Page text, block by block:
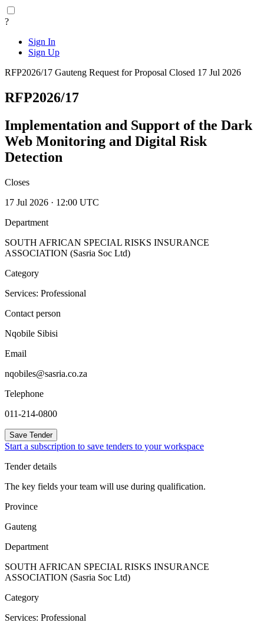
?
Sign In
Sign Up
RFP2026/17 Gauteng Request for Proposal Closed 17 Jul 2026
RFP2026/17
Implementation and Support of the Dark
Web Monitoring and Digital Risk
Detection
Closes
17 Jul 2026 · 12:00 UTC
Department
SOUTH AFRICAN SPECIAL RISKS INSURANCE
ASSOCIATION (Sasria Soc Ltd)
Category
Services: Professional
Contact person
Nqobile Sibisi
Email
nqobiles@sasria.co.za
Telephone
011-214-0800
Save Tender
Start a subscription to save tenders to your workspace
Tender details
The key fields your team will use during qualification.
Province
Gauteng
Department
SOUTH AFRICAN SPECIAL RISKS INSURANCE
ASSOCIATION (Sasria Soc Ltd)
Category
Services: Professional